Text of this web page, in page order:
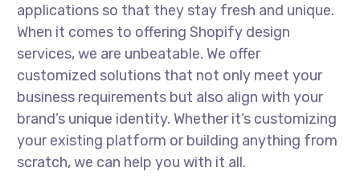
applications so that they stay fresh and unique.
When it comes to offering Shopify design
services, we are unbeatable. We offer
customized solutions that not only meet your
business requirements but also align with your
brand’s unique identity. Whether it’s customizing
your existing platform or building anything from
scratch, we can help you with it all.